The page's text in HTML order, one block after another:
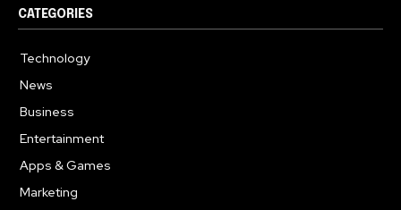
CATEGORIES
Technology
News
Business
Entertainment
Apps & Games
Marketing